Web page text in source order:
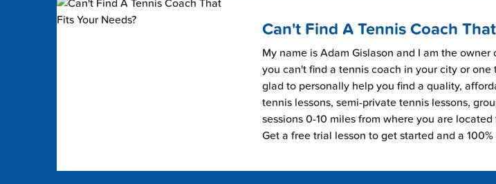
Can't Find A Tennis Coach
My name is Adam Gislason and I am the owner
you can't find a tennis coach in your city or
glad to personally help you find a quality,
tennis lessons, semi-private tennis lessons,
sessions 0-10 miles from where you are
Get a free trial lesson to get started and a